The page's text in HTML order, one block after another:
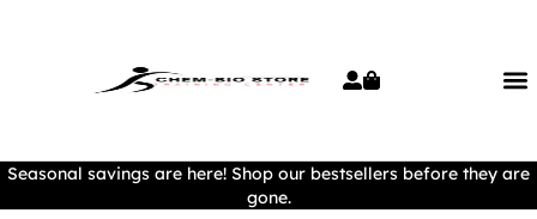
Seasonal savings are here! Shop our bestsellers before they are
gone.